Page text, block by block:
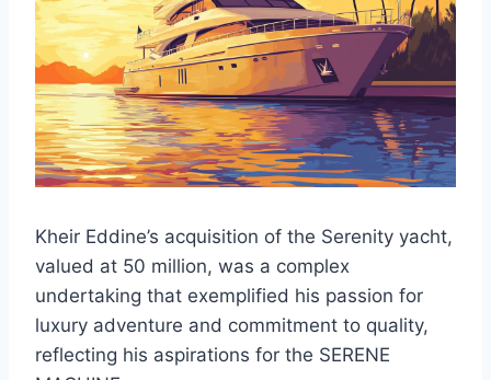
Kheir Eddine’s acquisition of the Serenity yacht,
valued at 50 million, was a complex
undertaking that exemplified his passion for
luxury adventure and commitment to quality,
reflecting his aspirations for the SERENE